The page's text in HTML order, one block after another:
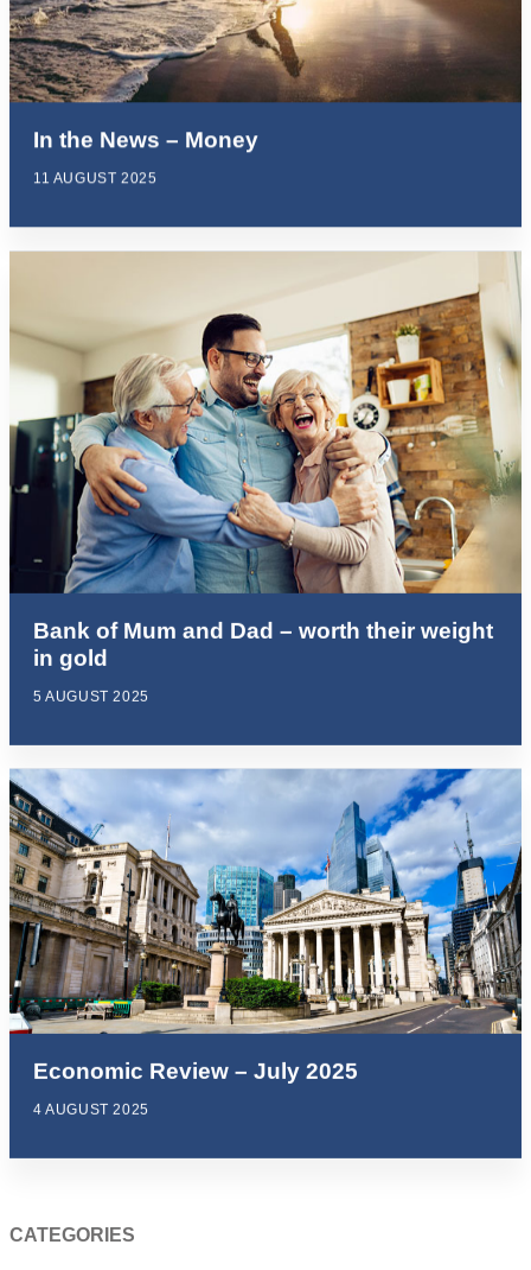
In the News – Money
11 AUGUST 2025
Bank of Mum and Dad – worth their weight
in gold
5 AUGUST 2025
Economic Review – July 2025
4 AUGUST 2025
CATEGORIES